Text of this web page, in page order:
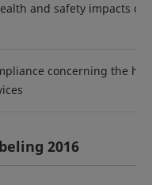
and safety impacts of
concerning the
2016